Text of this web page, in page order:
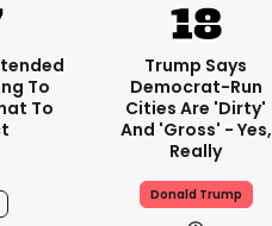
To
To
Trump Says
Democrat-Run
Cities Are 'dirty'
And 'gross' - Yes,
Really
Donald Trump